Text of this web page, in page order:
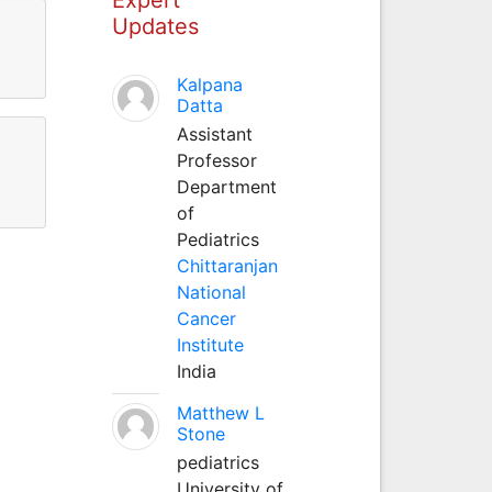
Updates
Kalpana
Datta
Assistant
Professor
Department
of
Pediatrics
Chittaranjan
National
Cancer
Institute
India
Matthew L
Stone
pediatrics